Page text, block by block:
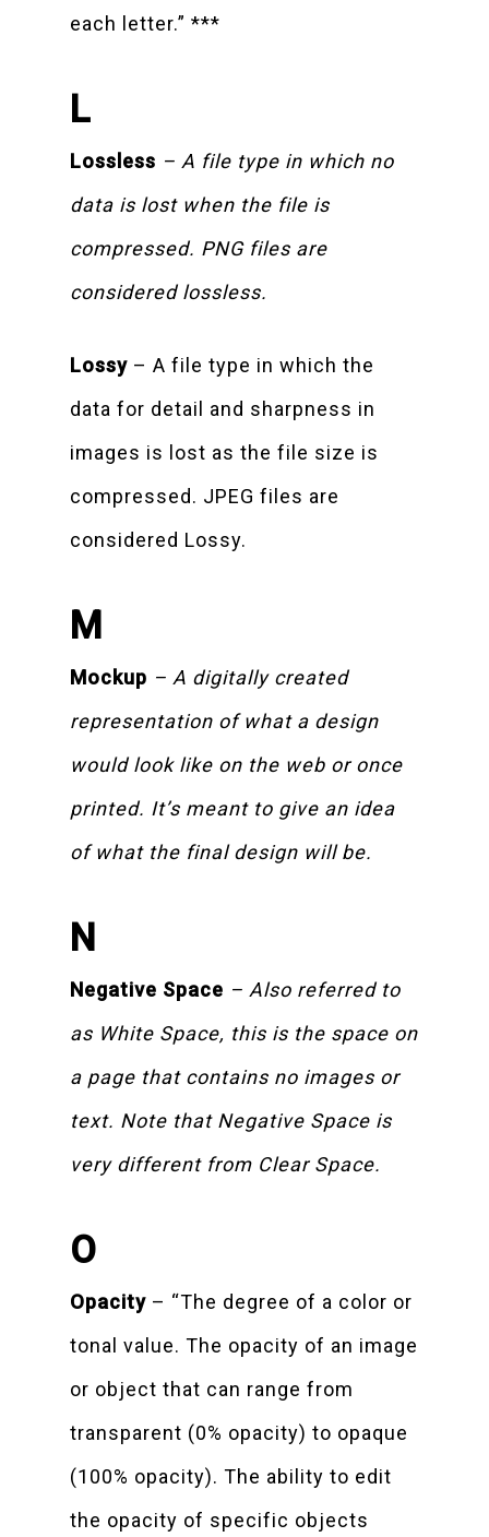
each letter.” ***
L
Lossless – A file type in which no
data is lost when the file is
compressed. PNG files are
considered lossless.
Lossy – A file type in which the
data for detail and sharpness in
images is lost as the file size is
compressed. JPEG files are
considered Lossy.
M
Mockup – A digitally created
representation of what a design
would look like on the web or once
printed. It’s meant to give an idea
of what the final design will be.
N
Negative Space – Also referred to
as White Space, this is the space on
a page that contains no images or
text. Note that Negative Space is
very different from Clear Space.
O
Opacity – “The degree of a color or
tonal value. The opacity of an image
or object that can range from
transparent (0% opacity) to opaque
(100% opacity). The ability to edit
the opacity of specific objects